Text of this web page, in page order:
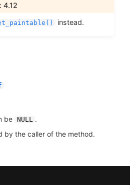
4.12
instead.
be NULL .
by the caller of the method.